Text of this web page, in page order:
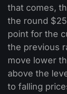
that comes,
the round
point for the
the previous
move lower
above the
to falling